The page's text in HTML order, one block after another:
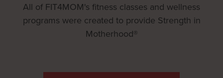
All of FIT4MOM's fitness classes and wellness
programs were created to provide Strength in
Motherhood®